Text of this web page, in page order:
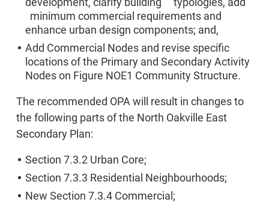
minimum commercial requirements and
enhance urban design components; and,
Add Commercial Nodes and revise specific
locations of the Primary and Secondary Activity
Nodes on Figure NOE1 Community Structure.
The recommended OPA will result in changes to
the following parts of the North Oakville East
Secondary Plan:
Section 7.3.2 Urban Core;
Section 7.3.3 Residential Neighbourhoods;
New Section 7.3.4 Commercial;